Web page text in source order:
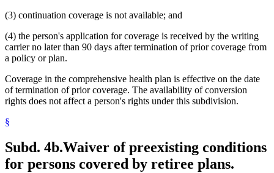
(3) continuation coverage is not available; and
(4) the person's application for coverage is received by the writing
carrier no later than 90 days after termination of prior coverage from
a policy or plan.
Coverage in the comprehensive health plan is effective on the date
of termination of prior coverage. The availability of conversion
rights does not affect a person's rights under this subdivision.
§
Subd. 4b.Waiver of preexisting conditions
for persons covered by retiree plans.